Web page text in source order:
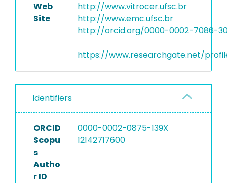
Web
Site
http://www.vitrocer.ufsc.br
http://www.emc.ufsc.br
http://orcid.org/0000-0002-7086-
https://www.researchgate.net/
Identifiers
ORCID
0000-0002-0875-139X
Scopu
s
Autho
r ID
12142717600